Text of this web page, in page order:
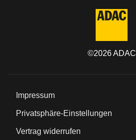
©2026ADAC
Impressum
Privatsphäre-Einstellungen
Vertrag widerrufen